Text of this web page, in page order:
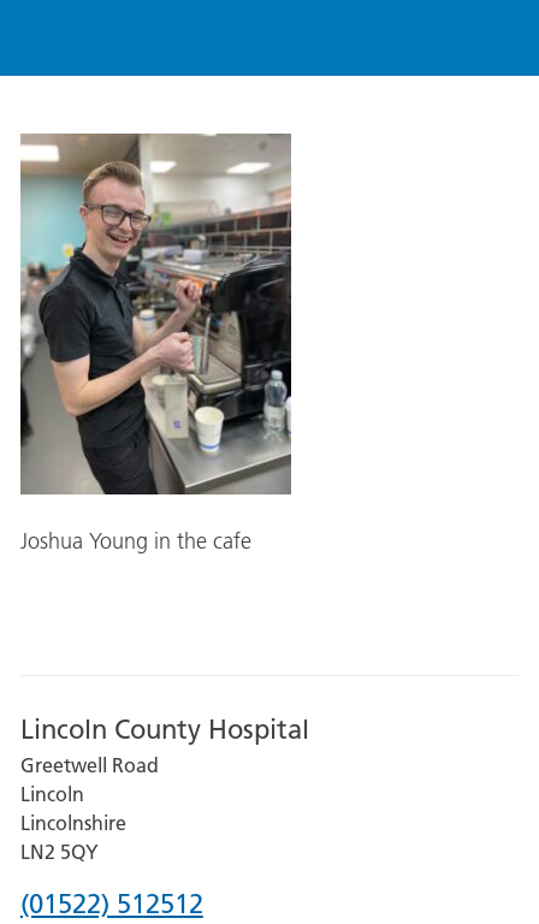
Joshua Young in the cafe
Lincoln County Hospital
Greetwell Road
Lincoln
Lincolnshire
LN2 5QY
Phone
(01522) 512512